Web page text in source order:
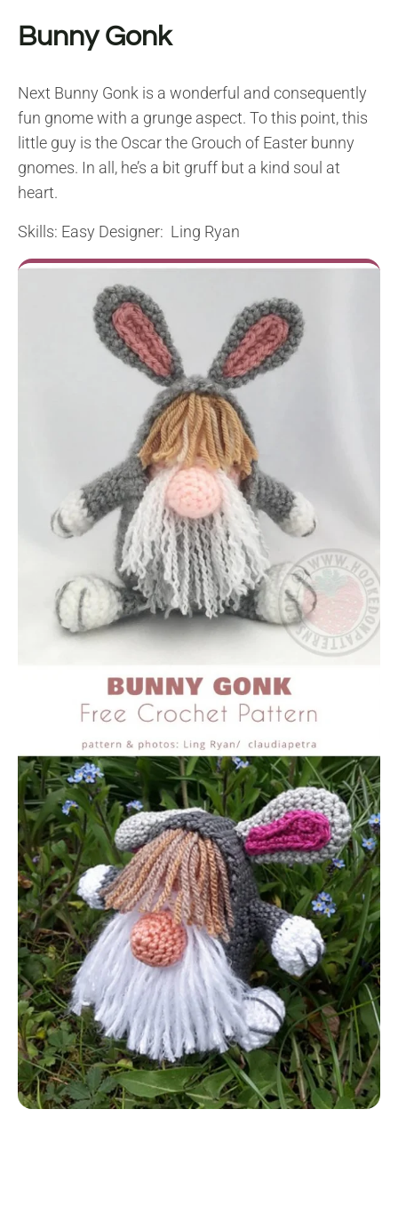
Bunny Gonk
Next Bunny Gonk is a wonderful and consequently
fun gnome with a grunge aspect. To this point, this
little guy is the Oscar the Grouch of Easter bunny
gnomes. In all, he’s a bit gruff but a kind soul at
heart.
Skills: Easy Designer: Ling Ryan